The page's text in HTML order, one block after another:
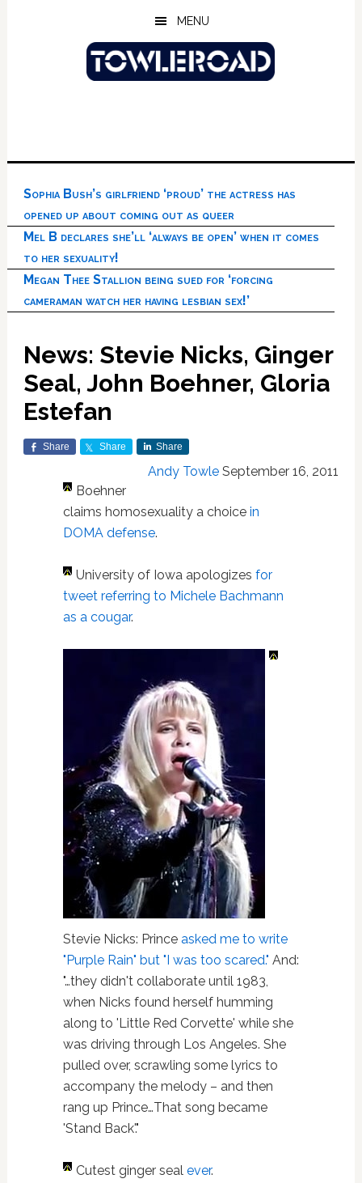
MENU
Sophia Bush’s girlfriend ‘proud’ the actress has
opened up about coming out as queer
Mel B declares she’ll ‘always be open’ when it comes
to her sexuality!
Megan Thee Stallion being sued for ‘forcing
cameraman watch her having lesbian sex!’
News: Stevie Nicks, Ginger
Seal, John Boehner, Gloria
Estefan
Share Share Share
Andy Towle September 16, 2011
Boehner
claims homosexuality a choice in
DOMA defense.
University of Iowa apologizes for
tweet referring to Michele Bachmann
as a cougar.
Stevie Nicks: Prince asked me to write
"Purple Rain" but "I was too scared." And:
"…they didn't collaborate until 1983,
when Nicks found herself humming
along to 'Little Red Corvette' while she
was driving through Los Angeles. She
pulled over, scrawling some lyrics to
accompany the melody – and then
rang up Prince…That song became
'Stand Back'."
Cutest ginger seal ever.